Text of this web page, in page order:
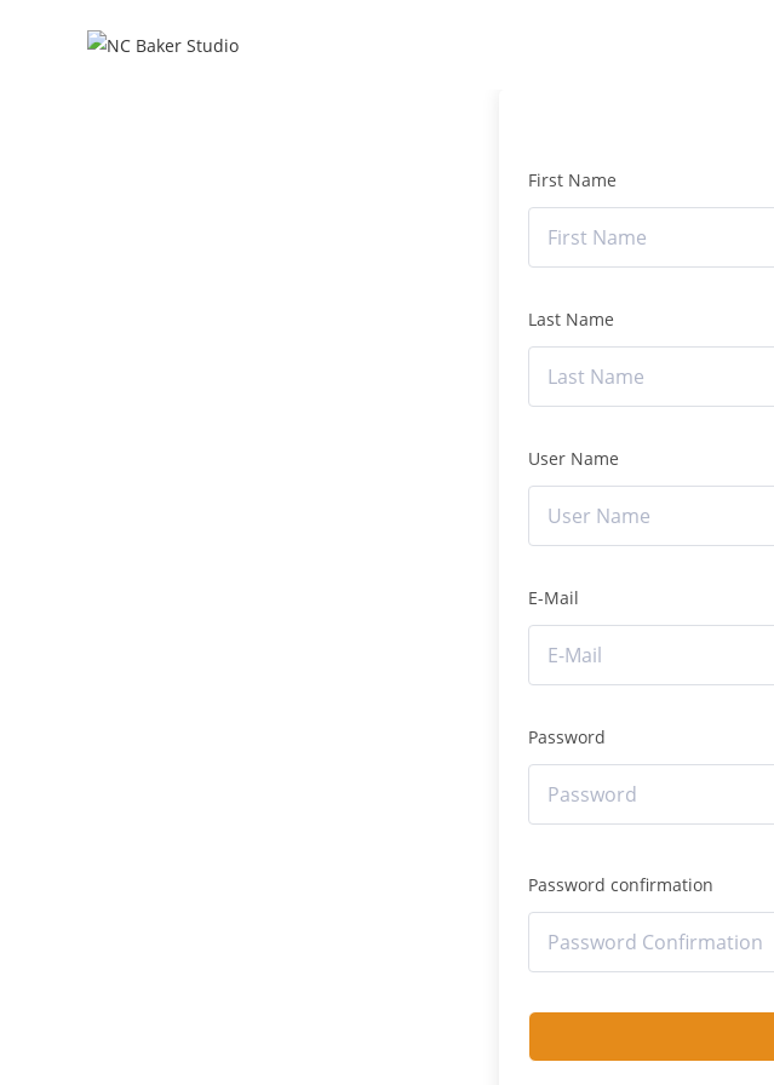
First Name
Last Name
User Name
E-Mail
Password
Password confirmation